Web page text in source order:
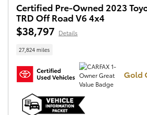
Certified Pre-Owned 2023
TRD Off Road V6 4x4
$38,797 Details
27,824 miles
Gold